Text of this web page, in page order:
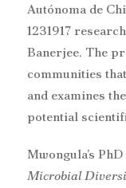
Autónoma de
1231917
Banerjee. The
communities
and examines
potential
Mwongula’s
Microbial